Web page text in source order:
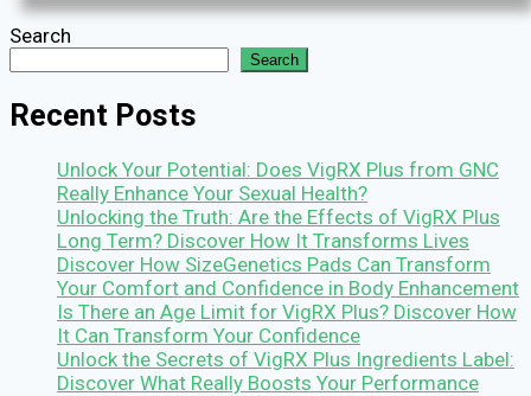
Search
Search
Recent Posts
Unlock Your Potential: Does VigRX Plus from GNC
Really Enhance Your Sexual Health?
Unlocking the Truth: Are the Effects of VigRX Plus
Long Term? Discover How It Transforms Lives
Discover How SizeGenetics Pads Can Transform
Your Comfort and Confidence in Body Enhancement
Is There an Age Limit for VigRX Plus? Discover How
It Can Transform Your Confidence
Unlock the Secrets of VigRX Plus Ingredients Label:
Discover What Really Boosts Your Performance